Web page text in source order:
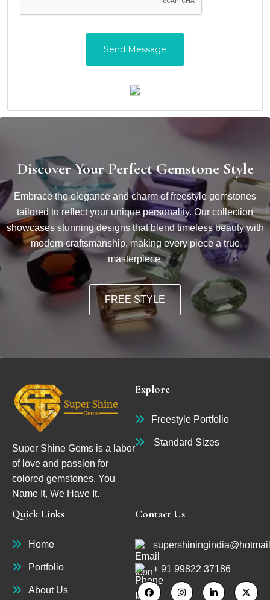
Discover Your Perfect Gemstone Style
Embrace the elegance and charm of freestyle gemstones
tailored to reflect your unique personality. Our collection
showcases stunning designs that blend timeless beauty with
modern craftsmanship, making every piece a true
masterpiece.
FREE STYLE
Super Shine Gems is a labor
of love and passion for
colored gemstones. You
Name It, We Have It.
Explore
Freestyle Portfolio
Standard Sizes
Quick Links
Home
Portfolio
About Us
Contact Us
+ 91 99822 37186